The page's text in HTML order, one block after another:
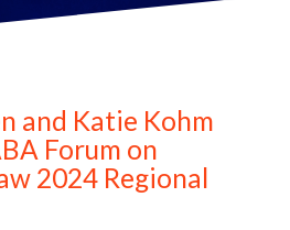
and Katie Kohm
Forum on
2024 Regional